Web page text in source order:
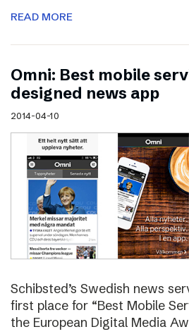
READ MORE
Omni: Best mobile
designed news app
2014-04-10
Schibsted’s Swedish news
first place for “Best Mobile
the European Digital Media